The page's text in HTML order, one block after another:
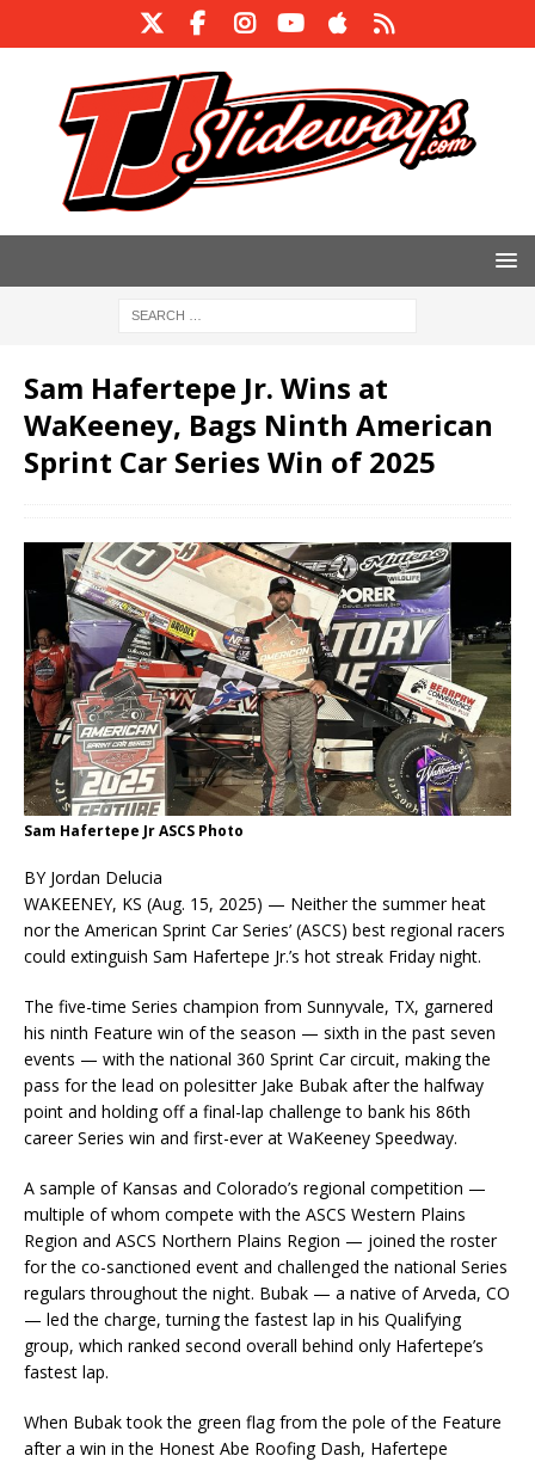
Sam Hafertepe Jr. Wins at
WaKeeney, Bags Ninth American
Sprint Car Series Win of 2025
Sam Hafertepe Jr ASCS Photo
BY Jordan Delucia
WAKEENEY, KS (Aug. 15, 2025) — Neither the summer heat
nor the American Sprint Car Series’ (ASCS) best regional racers
could extinguish Sam Hafertepe Jr.’s hot streak Friday night.
The five-time Series champion from Sunnyvale, TX, garnered
his ninth Feature win of the season — sixth in the past seven
events — with the national 360 Sprint Car circuit, making the
pass for the lead on polesitter Jake Bubak after the halfway
point and holding off a final-lap challenge to bank his 86th
career Series win and first-ever at WaKeeney Speedway.
A sample of Kansas and Colorado’s regional competition —
multiple of whom compete with the ASCS Western Plains
Region and ASCS Northern Plains Region — joined the roster
for the co-sanctioned event and challenged the national Series
regulars throughout the night. Bubak — a native of Arveda, CO
— led the charge, turning the fastest lap in his Qualifying
group, which ranked second overall behind only Hafertepe’s
fastest lap.
When Bubak took the green flag from the pole of the Feature
after a win in the Honest Abe Roofing Dash, Hafertepe